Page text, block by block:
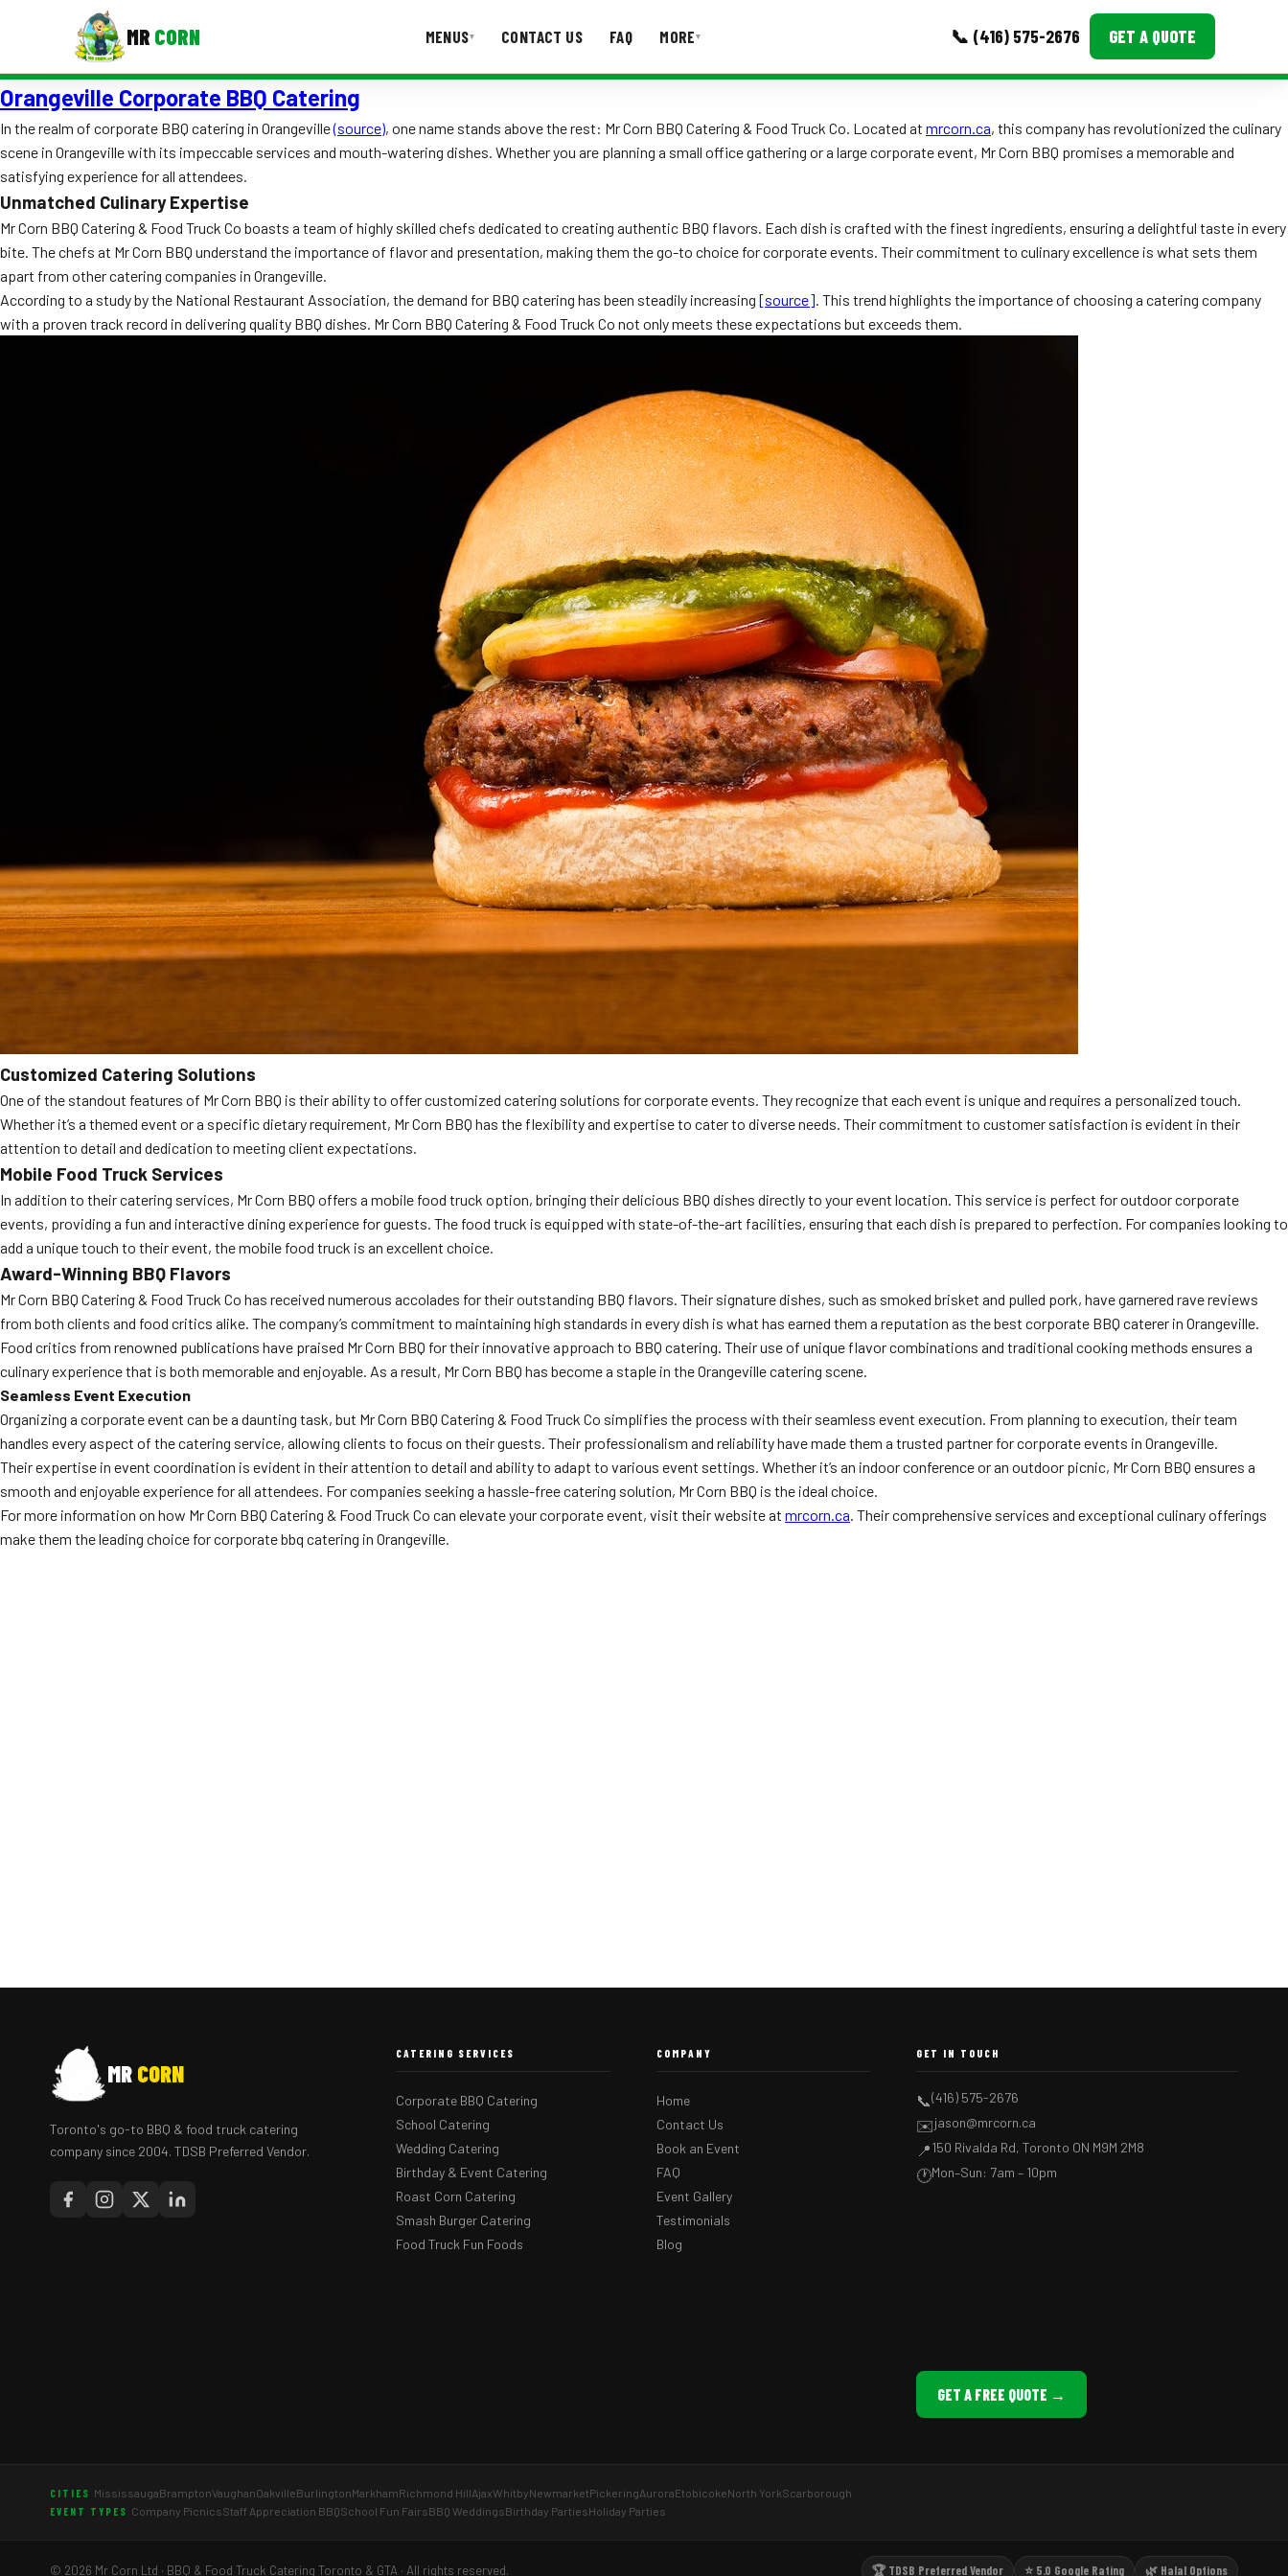
MR CORN MENUS▾ CONTACT US FAQ MORE▾ 📞 (416) 575-2676 GET A QUOTE
MENUS
Corporate Catering
Event BBQ Catering
School Catering
Smash Burgers
Food Truck Fun Foods
CONTACT US FAQ
Event Images
Ask A Question
Orangeville Corporate BBQ Catering
In the realm of corporate BBQ catering in Orangeville(source), one name stands above the rest: Mr Corn BBQ Catering & Food Truck Co. Located at mrcorn.ca, this company has revolutionized the culinary
scene in Orangeville with its impeccable services and mouth-watering dishes. Whether you are planning a small office gathering or a large corporate event, Mr Corn BBQ promises a memorable and
satisfying experience for all attendees.
Unmatched Culinary Expertise
Mr Corn BBQ Catering & Food Truck Co boasts a team of highly skilled chefs dedicated to creating authentic BBQ flavors. Each dish is crafted with the finest ingredients, ensuring a delightful taste in every
bite. The chefs at Mr Corn BBQ understand the importance of flavor and presentation, making them the go-to choice for corporate events. Their commitment to culinary excellence is what sets them
apart from other catering companies in Orangeville.
According to a study by the National Restaurant Association, the demand for BBQ catering has been steadily increasing [source]. This trend highlights the importance of choosing a catering company
with a proven track record in delivering quality BBQ dishes. Mr Corn BBQ Catering & Food Truck Co not only meets these expectations but exceeds them.
Customized Catering Solutions
One of the standout features of Mr Corn BBQ is their ability to offer customized catering solutions for corporate events. They recognize that each event is unique and requires a personalized touch.
Whether it’s a themed event or a specific dietary requirement, Mr Corn BBQ has the flexibility and expertise to cater to diverse needs. Their commitment to customer satisfaction is evident in their
attention to detail and dedication to meeting client expectations.
Mobile Food Truck Services
In addition to their catering services, Mr Corn BBQ offers a mobile food truck option, bringing their delicious BBQ dishes directly to your event location. This service is perfect for outdoor corporate
events, providing a fun and interactive dining experience for guests. The food truck is equipped with state-of-the-art facilities, ensuring that each dish is prepared to perfection. For companies looking to
add a unique touch to their event, the mobile food truck is an excellent choice.
Award-Winning BBQ Flavors
Mr Corn BBQ Catering & Food Truck Co has received numerous accolades for their outstanding BBQ flavors. Their signature dishes, such as smoked brisket and pulled pork, have garnered rave reviews
from both clients and food critics alike. The company’s commitment to maintaining high standards in every dish is what has earned them a reputation as the best corporate BBQ caterer in Orangeville.
Food critics from renowned publications have praised Mr Corn BBQ for their innovative approach to BBQ catering. Their use of unique flavor combinations and traditional cooking methods ensures a
culinary experience that is both memorable and enjoyable. As a result, Mr Corn BBQ has become a staple in the Orangeville catering scene.
Seamless Event Execution
Organizing a corporate event can be a daunting task, but Mr Corn BBQ Catering & Food Truck Co simplifies the process with their seamless event execution. From planning to execution, their team
handles every aspect of the catering service, allowing clients to focus on their guests. Their professionalism and reliability have made them a trusted partner for corporate events in Orangeville.
Their expertise in event coordination is evident in their attention to detail and ability to adapt to various event settings. Whether it’s an indoor conference or an outdoor picnic, Mr Corn BBQ ensures a
smooth and enjoyable experience for all attendees. For companies seeking a hassle-free catering solution, Mr Corn BBQ is the ideal choice.
For more information on how Mr Corn BBQ Catering & Food Truck Co can elevate your corporate event, visit their website at mrcorn.ca. Their comprehensive services and exceptional culinary offerings
make them the leading choice for corporate bbq catering in Orangeville.
MR CORN
Toronto's go-to BBQ & food truck catering
company since 2004. TDSB Preferred Vendor.
CATERING SERVICES
Corporate BBQ Catering
School Catering
Wedding Catering
Birthday & Event Catering
Roast Corn Catering
Smash Burger Catering
Food Truck Fun Foods
COMPANY
Home
Contact Us
Book an Event
FAQ
Event Gallery
Testimonials
Blog
GET IN TOUCH
📞(416) 575-2676
✉️jason@mrcorn.ca
📍150 Rivalda Rd, Toronto ON M9M 2M8
🕐Mon–Sun: 7am – 10pm
GET A FREE QUOTE →
CITIES MississaugaBramptonVaughanOakvilleBurlingtonMarkhamRichmond HillAjaxWhitbyNewmarketPickeringAuroraEtobicokeNorth YorkScarborough
EVENT TYPES Company PicnicsStaff Appreciation BBQSchool Fun FairsBBQ WeddingsBirthday PartiesHoliday Parties
© 2026 Mr Corn Ltd · BBQ & Food Truck Catering Toronto & GTA · All rights reserved. 🏆 TDSB Preferred Vendor ⭐ 5.0 Google Rating 🌿 Halal Options